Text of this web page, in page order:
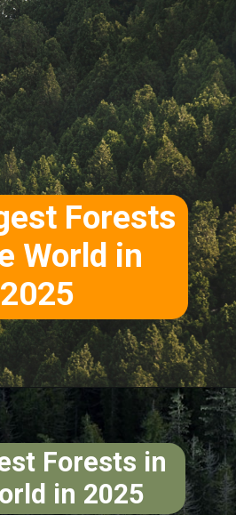
Forests
World in
2025
Forests in
in 2025